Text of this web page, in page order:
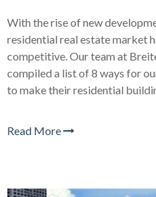
With the rise of new
residential real estate market
competitive. Our team at
compiled a list of 8 ways for
to make their residential
Read More